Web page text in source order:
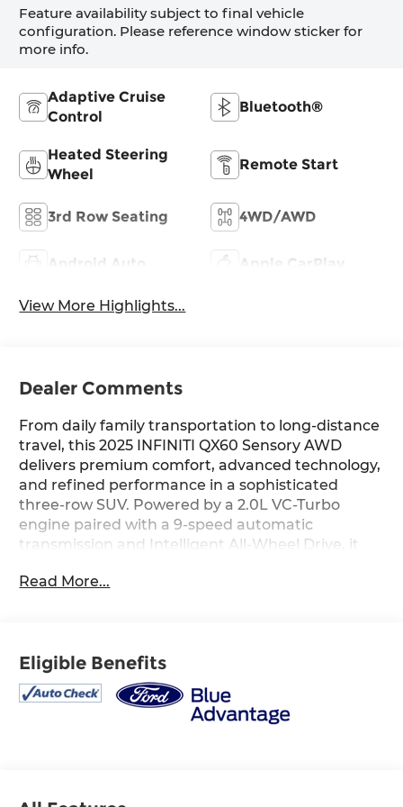
Feature availability subject to final vehicle
configuration. Please reference window sticker for
more info.
Adaptive Cruise
Control
Bluetooth®
Heated Steering
Wheel
Remote Start
3rd Row Seating 4WD/AWD
Android Auto Apple CarPlay
View More Highlights...
Dealer Comments
From daily family transportation to long-distance
travel, this 2025 INFINITI QX60 Sensory AWD
delivers premium comfort, advanced technology,
and refined performance in a sophisticated
three-row SUV. Powered by a 2.0L VC-Turbo
engine paired with a 9-speed automatic
transmission and Intelligent All-Wheel Drive, it
experience in a variety of conditions. The
appointed seating, heated and ventilated front
seats, heated second-row seats, a 12.3-inch
INFINITI InTouch display, and a digital 12.3-inch
instrument cluster for an elevated driving
Emergency Braking, Rear Automatic Braking,
Read More...
Eligible Benefits